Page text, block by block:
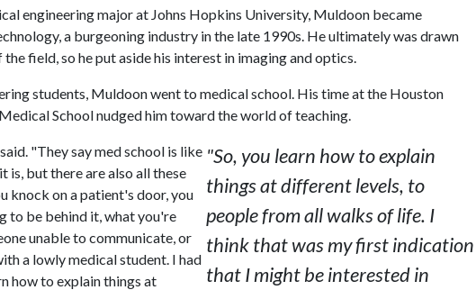
engineering major at Johns Hopkins University, Muldoon became
a burgeoning industry in the late 1990s. He ultimately was drawn
field, so he put aside his interest in imaging and optics.
students, Muldoon went to medical school. His time at the Houston
School nudged him toward the world of teaching.
"So, you learn how to explain
things at different levels, to
people from all walks of life. I
think that was my first indication
that I might be interested in
"They say med school is like
is, but there are also all these
knock on a patient's door, you
to be behind it, what you're
unable to communicate, or
a lowly medical student. I had
how to explain things at